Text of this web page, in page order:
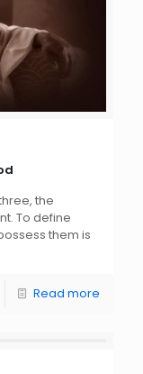
the
To define
them is
Read more